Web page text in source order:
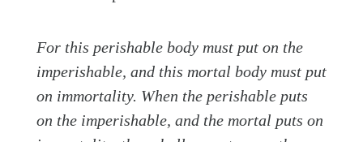
Tabletalk
For this perishable body must put on the
imperishable, and this mortal body must put
on immortality. When the perishable puts
on the imperishable, and the mortal puts on